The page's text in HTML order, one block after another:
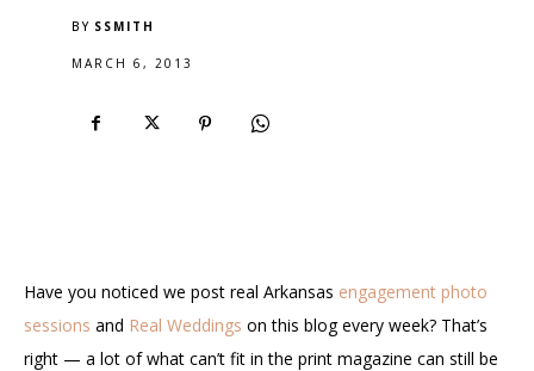
BY SSMITH
MARCH 6, 2013
Have you noticed we post real Arkansas engagement photo
sessions and Real Weddings on this blog every week? That’s
right — a lot of what can’t fit in the print magazine can still be